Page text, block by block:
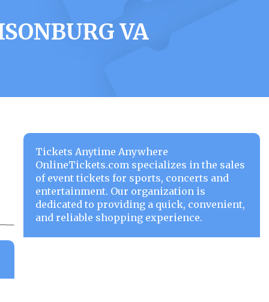
VA
Tickets Anytime Anywhere
OnlineTickets.com specializes in the sales
of event tickets for sports, concerts and
entertainment. Our organization is
dedicated to providing a quick, convenient,
and reliable shopping experience.